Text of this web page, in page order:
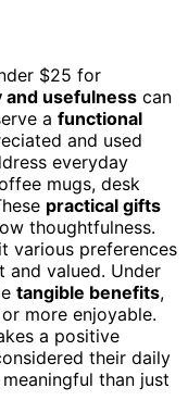
$25 for
and usefulness can
a functional
and used
everyday
mugs, desk
practical gifts
thoughtfulness.
various preferences
and valued. Under
tangible benefits,
more enjoyable.
a positive
their daily
than just